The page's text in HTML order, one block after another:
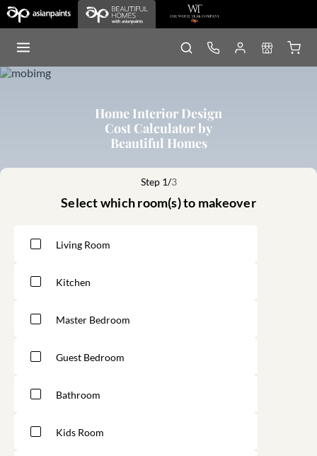
Home Interior Design
Cost Calculator by
Beautiful Homes
Step 1/3
Select which room(s) to makeover
Living Room
Kitchen
Master Bedroom
Guest Bedroom
Bathroom
Kids Room